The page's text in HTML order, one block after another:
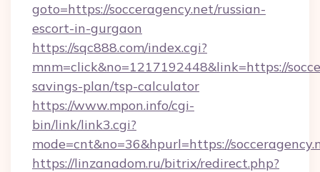
goto=https://socceragency.net/russian-
escort-in-gurgaon
https://sqc888.com/index.cgi?
mnm=click&no=1217192448&link=https://
savings-plan/tsp-calculator
https://www.mpon.info/cgi-
bin/link/link3.cgi?
mode=cnt&no=36&hpurl=https://
https://linzanadom.ru/bitrix/redirect.php?